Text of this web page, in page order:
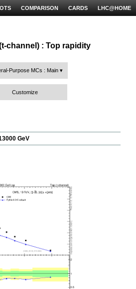
LHC@HOME
CARDS
COMPARISON
channel) : Top rapidity
Purpose MCs : Main
Customize
GeV